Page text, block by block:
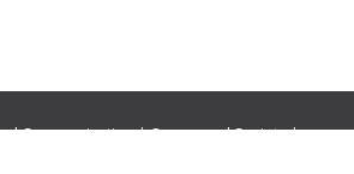
Communication|Ocean and Society|